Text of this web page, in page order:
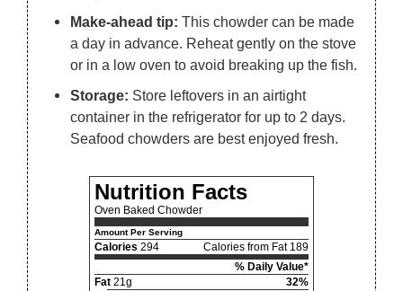
Make-ahead tip: This chowder can be made
a day in advance. Reheat gently on the stove
or in a low oven to avoid breaking up the fish.
Storage: Store leftovers in an airtight
container in the refrigerator for up to 2 days.
Seafood chowders are best enjoyed fresh.
Nutrition Facts
Oven Baked Chowder
Amount Per Serving
Calories 294
Calories from Fat 189
% Daily Value*
Fat 21g
32%